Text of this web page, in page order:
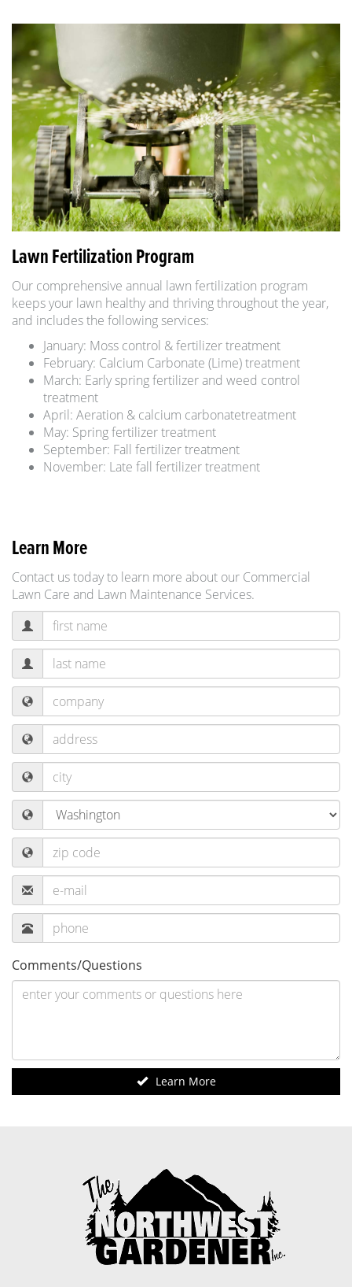
Lawn Fertilization Program
Our comprehensive annual lawn fertilization program
keeps your lawn healthy and thriving throughout the year,
and includes the following services:
January: Moss control & fertilizer treatment
February: Calcium Carbonate (Lime) treatment
March: Early spring fertilizer and weed control
treatment
April: Aeration & calcium carbonatetreatment
May: Spring fertilizer treatment
September: Fall fertilizer treatment
November: Late fall fertilizer treatment
Learn More
Contact us today to learn more about our Commercial
Lawn Care and Lawn Maintenance Services.
Comments/Questions
Learn More